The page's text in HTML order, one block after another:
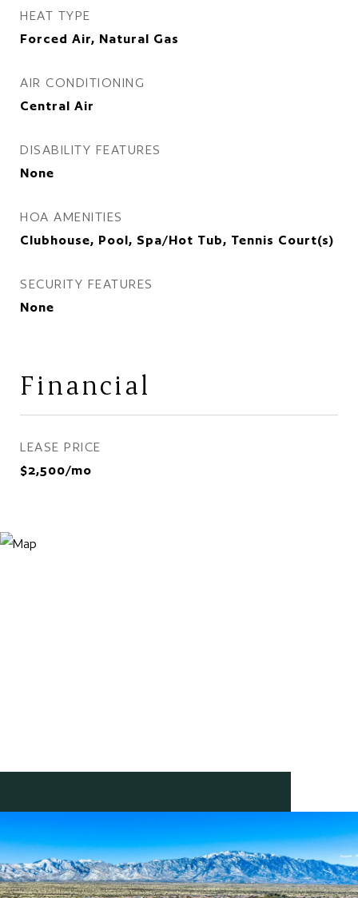
HEAT TYPE
Forced Air, Natural Gas
AIR CONDITIONING
Central Air
DISABILITY FEATURES
None
HOA AMENITIES
Clubhouse, Pool, Spa/Hot Tub, Tennis Court(s)
SECURITY FEATURES
None
Financial
LEASE PRICE
$2,500/mo